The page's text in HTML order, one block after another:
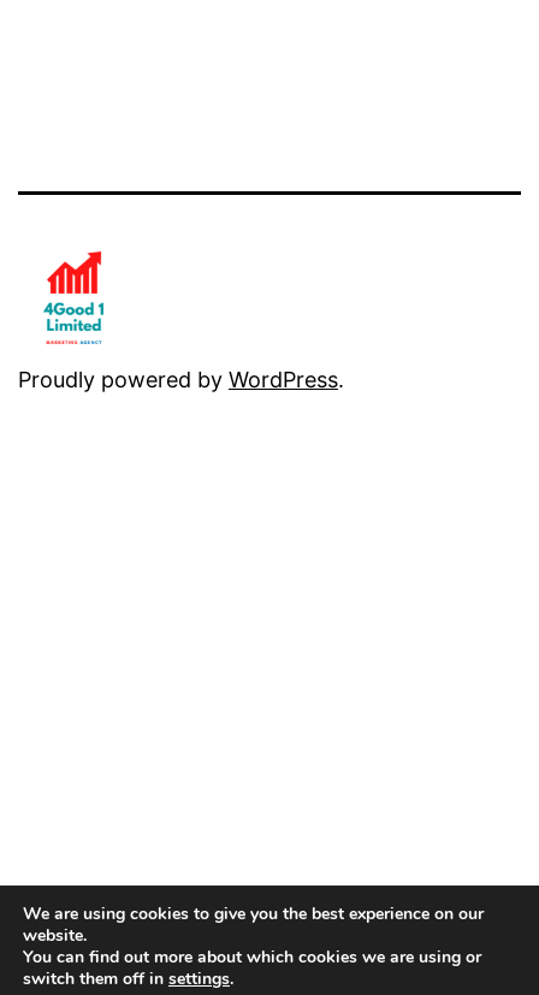
Proudly powered by WordPress.
We are using cookies to give you the best experience on our
website.
You can find out more about which cookies we are using or
switch them off in settings.